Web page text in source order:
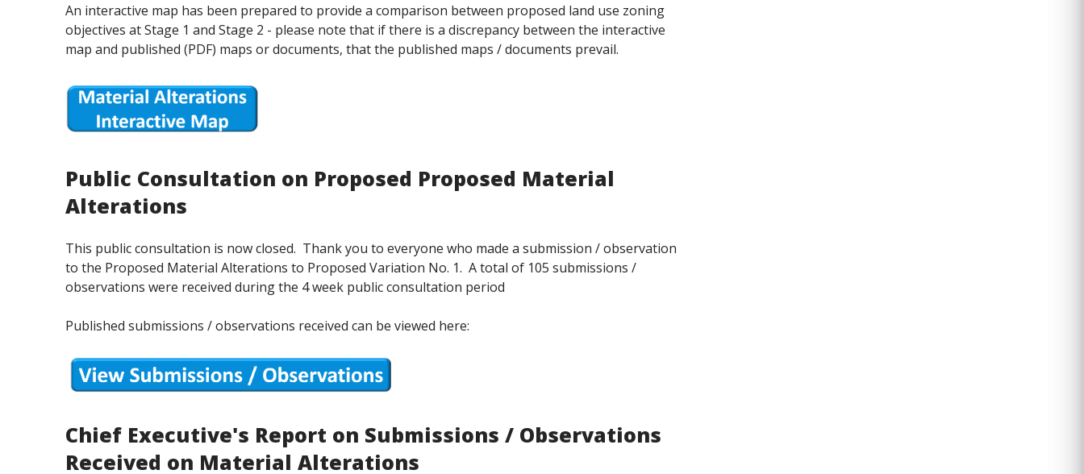
An interactive map has been prepared to provide a comparison between proposed land use zoning
objectives at Stage 1 and Stage 2 - please note that if there is a discrepancy between the interactive
map and published (PDF) maps or documents, that the published maps / documents prevail.
Public Consultation on Proposed Proposed Material
Alterations
This public consultation is now closed. Thank you to everyone who made a submission / observation
to the Proposed Material Alterations to Proposed Variation No. 1. A total of 105 submissions /
observations were received during the 4 week public consultation period
Published submissions / observations received can be viewed here:
Chief Executive's Report on Submissions / Observations
Received on Material Alterations